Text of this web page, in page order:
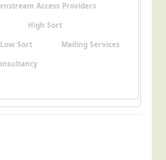
Access Providers
High Sort
Low Sort
Mailing Services